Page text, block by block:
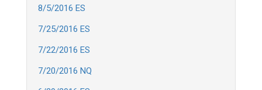
8/5/2016 ES
7/25/2016 ES
7/22/2016 ES
7/20/2016 NQ